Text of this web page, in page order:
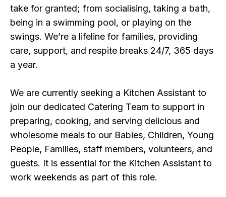
take for granted; from socialising, taking a bath,
being in a swimming pool, or playing on the
swings. We’re a lifeline for families, providing
care, support, and respite breaks 24/7, 365 days
a year.
We are currently seeking a Kitchen Assistant to
join our dedicated Catering Team to support in
preparing, cooking, and serving delicious and
wholesome meals to our Babies, Children, Young
People, Families, staff members, volunteers, and
guests. It is essential for the Kitchen Assistant to
work weekends as part of this role.